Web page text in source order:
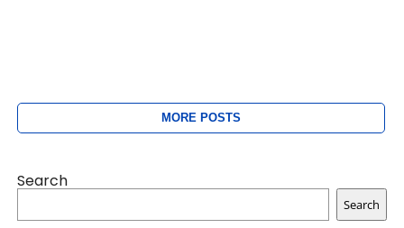
MORE POSTS
Search
Search